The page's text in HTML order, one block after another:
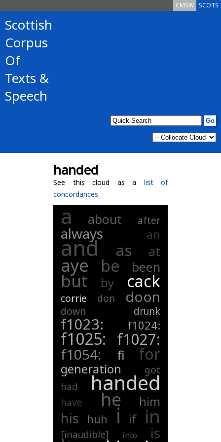
SCOTS
CMSW
Scottish
Corpus
Of
Texts &
Speech
handed
See this cloud as a list of
concordances
a about after
always an
and as at
aye be been
but by cack
corrie don doon
down drunk
f1023: f1024:
f1025: f1027:
f1054: fi for
generation
got
had
handed
have he him
his huh i if in
[inaudible] into is